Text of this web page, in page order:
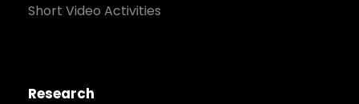
Short Video Activities
Research